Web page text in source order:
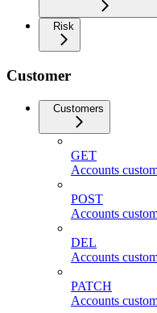
Risk
Customer
Customers
GET
Accounts
POST
Accounts
DEL
Accounts
PATCH
Accounts